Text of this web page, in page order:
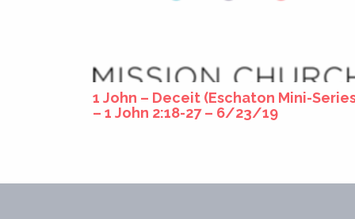
1 John – Deceit (Eschaton Mini-
– 1 John 2:18-27 – 6/23/19